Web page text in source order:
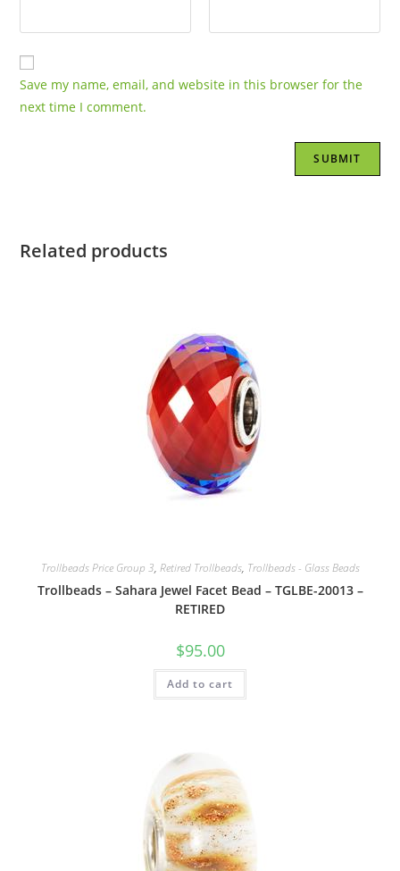
Save my name, email, and website in this browser for the
next time I comment.
Related products
Trollbeads Price Group 3, Retired Trollbeads, Trollbeads - Glass Beads
Trollbeads – Sahara Jewel Facet Bead – TGLBE-20013 –
RETIRED
$95.00
Add to cart